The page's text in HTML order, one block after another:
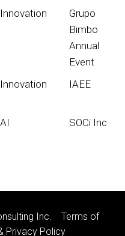
Innovation
Grupo
Bimbo
Annual
Event
Innovation IAEE
AI SOCi Inc
Inc. Terms of
Privacy Policy